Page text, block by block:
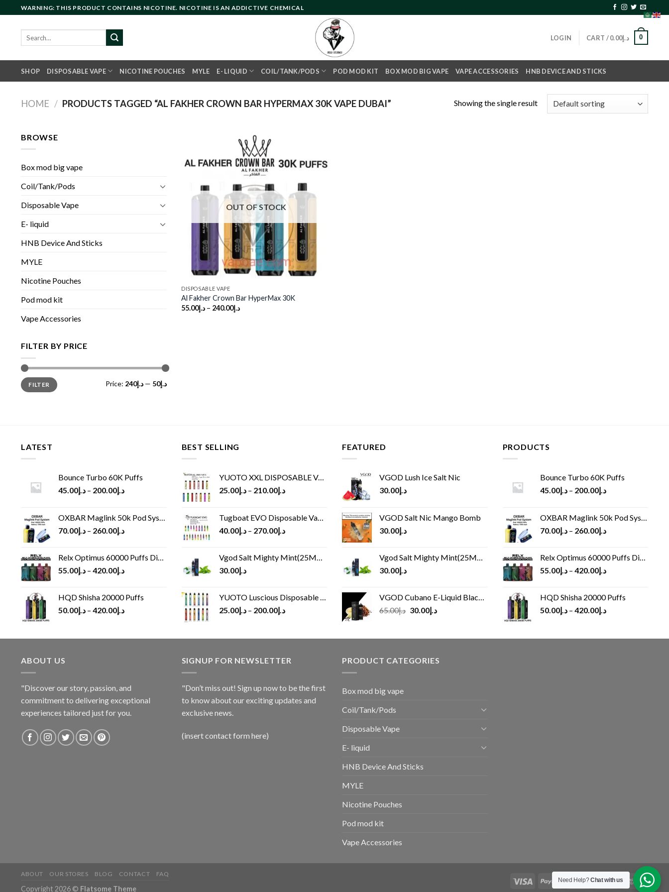
to
content
WARNING: THIS PRODUCT CONTAINS NICOTINE. NICOTINE IS AN ADDICTIVE CHEMICAL
LOGIN CART / د.إ0.00 0
SHOP DISPOSABLE VAPE NICOTINE POUCHES MYLE E- LIQUID COIL/TANK/PODS POD MOD KIT BOX MOD BIG VAPE VAPE ACCESSORIES HNB DEVICE AND STICKS
HOME / PRODUCTS TAGGED “AL FAKHER CROWN BAR HYPERMAX 30K VAPE DUBAI” Showing the single result
BROWSE
Box mod big vape
Coil/Tank/Pods
Disposable Vape
E- liquid
HNB Device And Sticks
MYLE
Nicotine Pouches
Pod mod kit
Vape Accessories
FILTER BY PRICE
Min
price
Max
priceFILTER Price: د.إ50 —د.إ240
wishlist
OUT OF STOCK
DISPOSABLE VAPE
Al Fakher Crown Bar HyperMax 30K
د.إ55.00 – د.إ240.00
LATEST
Bounce Turbo 60K Puffs
د.إ45.00 – د.إ200.00
OXBAR Maglink 50k Pod System
د.إ70.00 – د.إ260.00
Relx Optimus 60000 Puffs Disposable vape
د.إ55.00 – د.إ420.00
HQD Shisha 20000 Puffs
د.إ50.00 – د.إ420.00
BEST SELLING
YUOTO XXL DISPOSABLE VAPE KIT(2500 PUFFS)
د.إ25.00 – د.إ210.00
Tugboat EVO Disposable Vape (4500Puffs)
د.إ40.00 – د.إ270.00
Vgod Salt Mighty Mint(25MG/50MG)
د.إ30.00
YUOTO Luscious Disposable Vape(3000Puffs)
د.إ25.00 – د.إ200.00
FEATURED
VGOD Lush Ice Salt Nic
د.إ30.00
VGOD Salt Nic Mango Bomb
د.إ30.00
Vgod Salt Mighty Mint(25MG/50MG)
د.إ30.00
VGOD Cubano E-Liquid Black 60 ml
د.إ65.00
Original
د.إ65.00.
د.إ30.00
Current
د.إ30.00.
PRODUCTS
Bounce Turbo 60K Puffs
د.إ45.00 – د.إ200.00
OXBAR Maglink 50k Pod System
د.إ70.00 – د.إ260.00
Relx Optimus 60000 Puffs Disposable vape
د.إ55.00 – د.إ420.00
HQD Shisha 20000 Puffs
د.إ50.00 – د.إ420.00
ABOUT US
"Discover our story, passion, and
commitment to delivering exceptional
experiences tailored just for you.
SIGNUP FOR NEWSLETTER
"Don’t miss out! Sign up now to be the first
to know about our exciting updates and
exclusive news.
(insert contact form here)
PRODUCT CATEGORIES
Box mod big vape
Coil/Tank/Pods
Disposable Vape
E- liquid
HNB Device And Sticks
MYLE
Nicotine Pouches
Pod mod kit
Vape Accessories
ABOUT OUR STORES BLOG CONTACT FAQ
Copyright 2026 © Flatsome Theme
Need Help?Chat with us